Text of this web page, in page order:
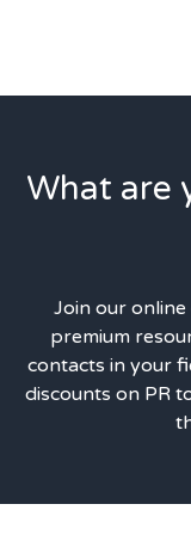
What are
Join our
premium
contacts in your
discounts on PR